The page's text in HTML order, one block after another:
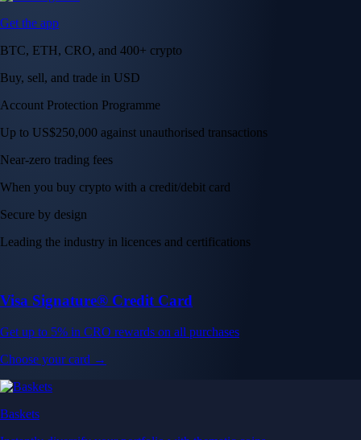
Get the app
BTC, ETH, CRO, and 400+ crypto
Buy, sell, and trade in USD
Account Protection Programme
Up to US$250,000 against unauthorised transactions
Near-zero trading fees
When you buy crypto with a credit/debit card
Secure by design
Leading the industry in licences and certifications
Visa Signature® Credit Card
Get up to 5% in CRO rewards on all purchases
Choose your card →
Baskets